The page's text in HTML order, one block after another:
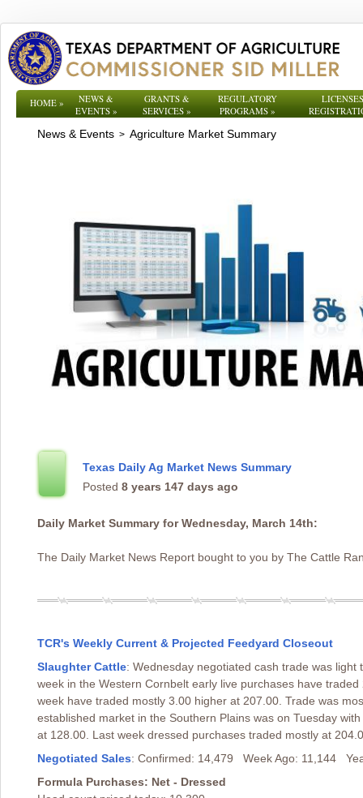
HOME»
NEWS &
EVENTS»
GRANTS &
SERVICES »
REGULATORY
PROGRAMS»
News & Events > Agriculture Market Summary
Texas Daily Ag Market News Summary
Posted 8 years 147 days ago
Daily Market Summary for Wednesday, March 14th:
The Daily Market News Report bought to you by The Cattle
TCR's Weekly Current & Projected Feedyard Closeout
Slaughter Cattle: Wednesday negotiated cash trade was
week in the Western Cornbelt early live purchases have
week have traded mostly 3.00 higher at 207.00. Trade was
established market in the Southern Plains was on Tuesday
at 128.00. Last week dressed purchases traded mostly at
Negotiated Sales: Confirmed: 14,479 Week Ago: 11,144
Formula Purchases: Net - Dressed